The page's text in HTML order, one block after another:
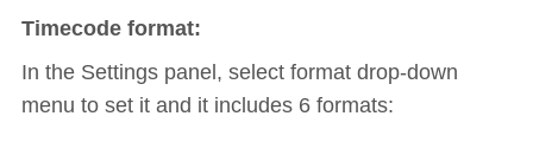
Timecode format:
In the Settings panel, select format drop-down
menu to set it and it includes 6 formats: